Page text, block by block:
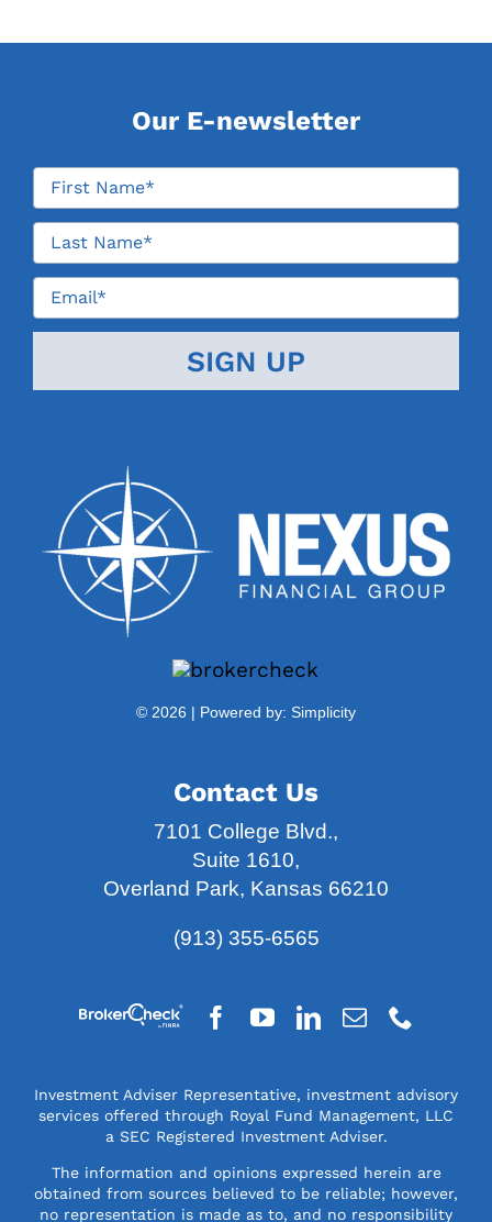
Our E-newsletter
Contact Us
Suite 1610,
Overland Park, Kansas 66210
(913) 355-6565
Investment Adviser Representative, investment advisory
The information and opinions expressed herein are
obtained from sources believed to be reliable; however,
no representation is made as to, and no responsibility
completeness of the information. The information is
provided as general information and is not intended to